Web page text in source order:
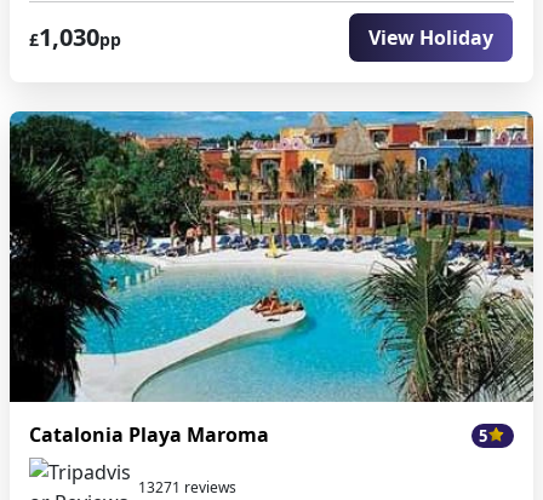
£1,030pp View Holiday
Catalonia Playa Maroma 5
13271 reviews